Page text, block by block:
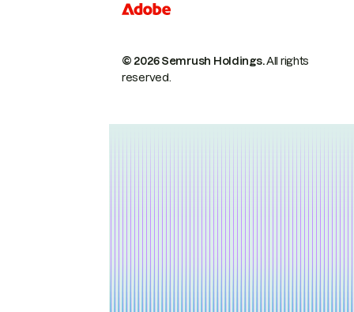
© 2026 Semrush Holdings.All rights
reserved.